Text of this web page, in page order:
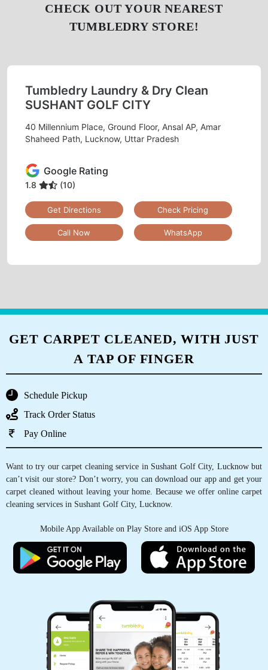
CHECK OUT YOUR NEAREST
TUMBLEDRY STORE!
Tumbledry Laundry & Dry Clean
SUSHANT GOLF CITY
40 Millennium Place, Ground Floor, Ansal AP, Amar
Shaheed Path, Lucknow, Uttar Pradesh
Google Rating
1.8 (10)
Get Directions Check Pricing
Call Now WhatsApp
GET CARPET CLEANED, WITH JUST
A TAP OF FINGER
Schedule Pickup
Track Order Status
Pay Online
Want to try our carpet cleaning service in Sushant Golf City, Lucknow but
can’t visit our store? Don’t worry, you can download our app and get your
carpet cleaned without leaving your home. Because we offer online carpet
cleaning services in Sushant Golf City, Lucknow.
Mobile App Available on Play Store and iOS App Store